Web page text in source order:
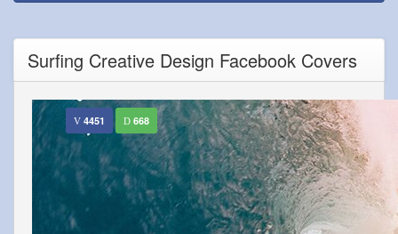
Surfing Creative Design Facebook Covers
4451 668